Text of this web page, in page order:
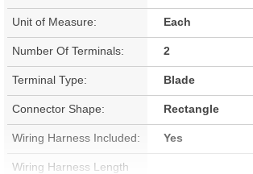
Unit of Measure: Each
Number Of Terminals: 2
Terminal Type: Blade
Connector Shape: Rectangle
Wiring Harness Included: Yes
Wiring Harness Length